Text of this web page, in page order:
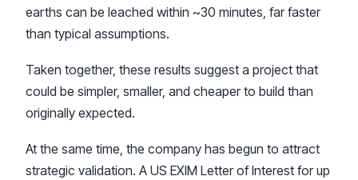
earths can be leached within ~30 minutes, far faster
than typical assumptions.
Taken together, these results suggest a project that
could be simpler, smaller, and cheaper to build than
originally expected.
At the same time, the company has begun to attract
strategic validation. A US EXIM Letter of Interest for up